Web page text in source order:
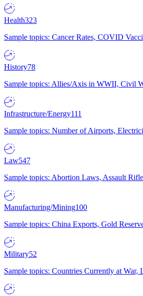
Health323
Sample topics: Cancer Rates, COVID
History78
Sample topics: Allies/Axis in WWII, Civil
Infrastructure/Energy111
Sample topics: Number of Airports,
Law547
Sample topics: Abortion Laws, Assault
Manufacturing/Mining100
Sample topics: China Exports, Gold
Military52
Sample topics: Countries Currently at